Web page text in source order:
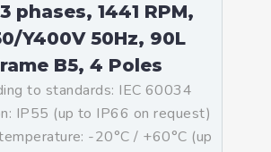
phases, 1441 RPM,
Y400V 50Hz, 90L
B5, 4 Poles
to standards: IEC 60034
IP55 (up to IP66 on request)
-20°C / +60°C (up